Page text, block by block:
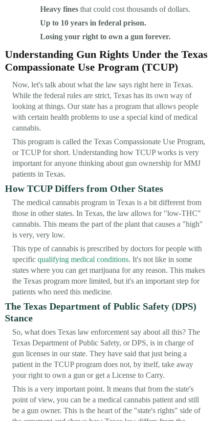
Heavy fines that could cost thousands of dollars.
Up to 10 years in federal prison.
Losing your right to own a gun forever.
Understanding Gun Rights Under the Texas
Compassionate Use Program (TCUP)
Now, let's talk about what the law says right here in Texas.
While the federal rules are strict, Texas has its own way of
looking at things. Our state has a program that allows people
with certain health problems to use a special kind of medical
cannabis.
This program is called the Texas Compassionate Use Program,
or TCUP for short. Understanding how TCUP works is very
important for anyone thinking about gun ownership for MMJ
patients in Texas.
How TCUP Differs from Other States
The medical cannabis program in Texas is a bit different from
those in other states. In Texas, the law allows for "low-THC"
cannabis. This means the part of the plant that causes a "high"
is very, very low.
This type of cannabis is prescribed by doctors for people with
specific qualifying medical conditions. It's not like in some
states where you can get marijuana for any reason. This makes
the Texas program more limited, but it's an important step for
patients who need this medicine.
The Texas Department of Public Safety (DPS)
Stance
So, what does Texas law enforcement say about all this? The
Texas Department of Public Safety, or DPS, is in charge of
gun licenses in our state. They have said that just being a
patient in the TCUP program does not, by itself, take away
your right to own a gun or get a License to Carry.
This is a very important point. It means that from the state's
point of view, you can be a medical cannabis patient and still
be a gun owner. This is the heart of the "state's rights" side of